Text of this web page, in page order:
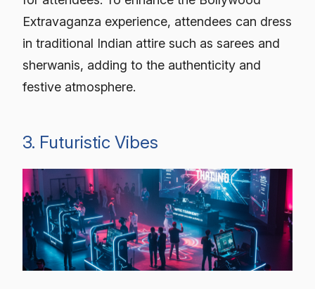
Extravaganza experience, attendees can dress
in traditional Indian attire such as sarees and
sherwanis, adding to the authenticity and
festive atmosphere.
3. Futuristic Vibes